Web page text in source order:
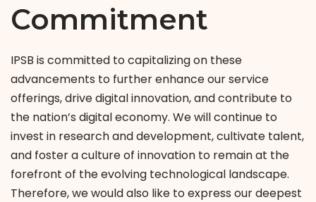
Commitment
IPSB is committed to capitalizing on these
advancements to further enhance our service
offerings, drive digital innovation, and contribute to
the nation’s digital economy. We will continue to
invest in research and development, cultivate talent,
and foster a culture of innovation to remain at the
forefront of the evolving technological landscape.
Therefore, we would also like to express our deepest